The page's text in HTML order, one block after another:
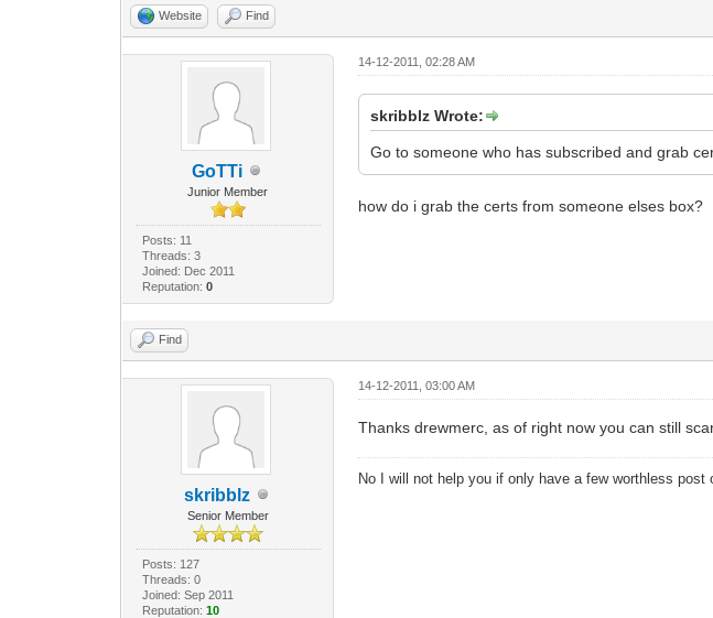
Website Find
GoTTi
Junior Member
Posts: 11
Threads: 3
Joined: Dec 2011
Reputation: 0
14-12-2011, 02:28 AM
skribblz Wrote:
Go to someone who has subscribed and grab
how do i grab the certs from someone elses box?
Find
skribblz
Senior Member
Posts: 127
Threads: 0
Joined: Sep 2011
Reputation: 10
14-12-2011, 03:00 AM
Thanks drewmerc, as of right now you can still
No I will not help you if only have a few worthless post